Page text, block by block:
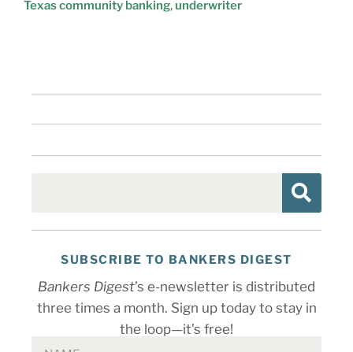
Texas community banking,underwriter
SUBSCRIBE TO BANKERS DIGEST
Bankers Digest’s e-newsletter is distributed
three times a month. Sign up today to stay in
the loop—it’s free!